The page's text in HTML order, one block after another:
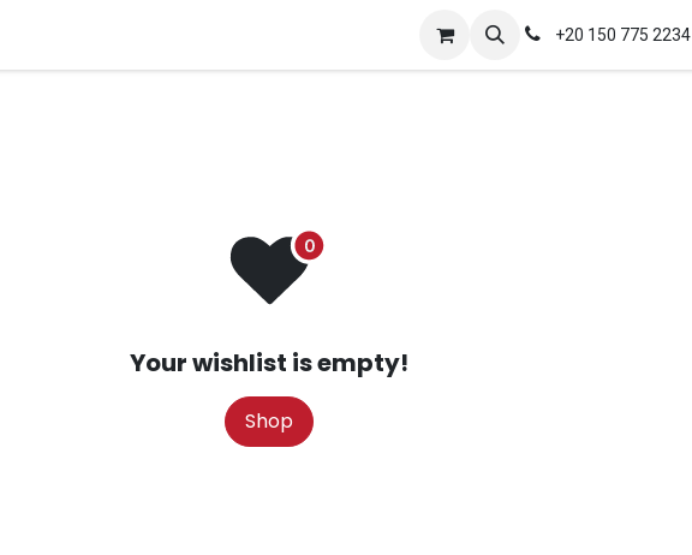
+20 150 775 2234
Your wishlist is empty!
Shop